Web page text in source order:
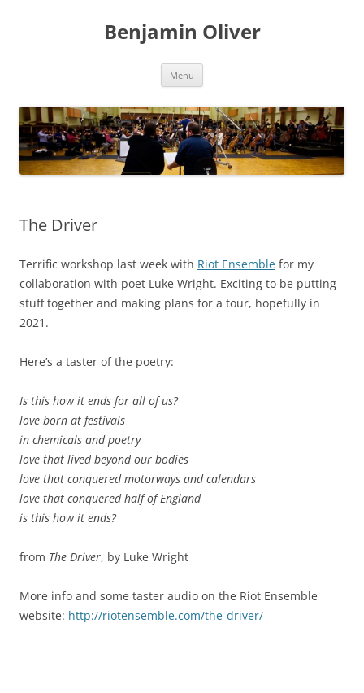
Benjamin Oliver
Menu
The Driver
Terrific workshop last week with Riot Ensemble for my
collaboration with poet Luke Wright. Exciting to be putting
stuff together and making plans for a tour, hopefully in
2021.
Here’s a taster of the poetry:
Is this how it ends for all of us?
love born at festivals
in chemicals and poetry
love that lived beyond our bodies
love that conquered motorways and calendars
love that conquered half of England
is this how it ends?
from The Driver, by Luke Wright
More info and some taster audio on the Riot Ensemble
website: http://riotensemble.com/the-driver/